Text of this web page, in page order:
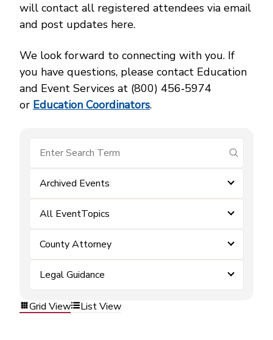
will contact all registered attendees via email
and post updates here.
We look forward to connecting with you. If
you have questions, please contact Education
and Event Services at (800) 456‑5974
or Education Coordinators.
submit
Archived Events
All EventTopics
County Attorney
Legal Guidance
Grid View List View